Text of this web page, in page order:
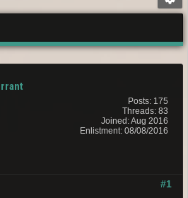
Posts: 175
Threads: 83
Joined: Aug 2016
Enlistment: 08/08/2016
#1